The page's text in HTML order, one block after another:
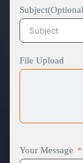
File Upload
Your Message